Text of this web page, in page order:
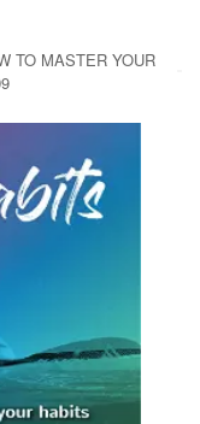
TO MASTER YOUR